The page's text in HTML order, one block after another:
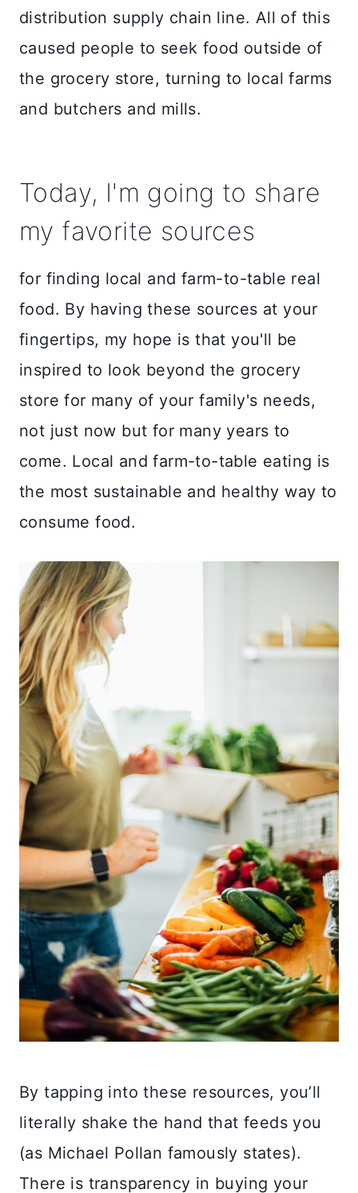
distribution supply chain line. All of this
caused people to seek food outside of
the grocery store, turning to local farms
and butchers and mills.
Today, I'm going to share
my favorite sources
for finding local and farm-to-table real
food. By having these sources at your
fingertips, my hope is that you'll be
inspired to look beyond the grocery
store for many of your family's needs,
not just now but for many years to
come. Local and farm-to-table eating is
the most sustainable and healthy way to
consume food.
By tapping into these resources, you’ll
literally shake the hand that feeds you
(as Michael Pollan famously states).
There is transparency in buying your